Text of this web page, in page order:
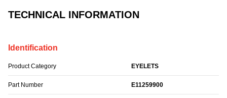
TECHNICAL INFORMATION
Identification
Product Category EYELETS
Part Number E11259900